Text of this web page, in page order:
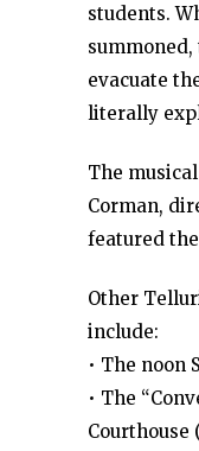
students.
evacuate
literally
The
Corman,
featured
Other
include:
• The noon
• The
Courthouse